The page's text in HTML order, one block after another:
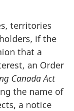
territories
if the
that a
an Order
Canada Act
the name of
a notice